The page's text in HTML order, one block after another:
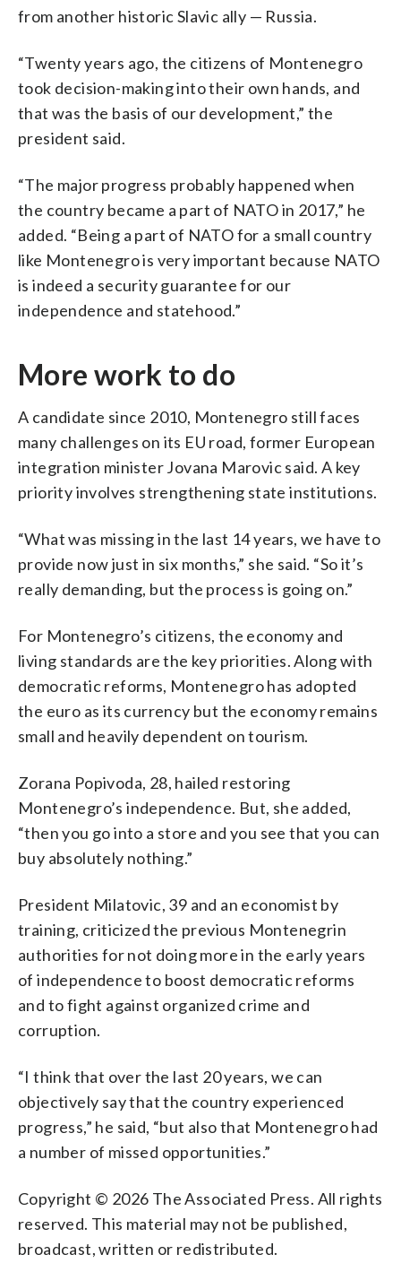
from another historic Slavic ally — Russia.
“Twenty years ago, the citizens of Montenegro
took decision-making into their own hands, and
that was the basis of our development,” the
president said.
“The major progress probably happened when
the country became a part of NATO in 2017,” he
added. “Being a part of NATO for a small country
like Montenegro is very important because NATO
is indeed a security guarantee for our
independence and statehood.”
More work to do
A candidate since 2010, Montenegro still faces
many challenges on its EU road, former European
integration minister Jovana Marovic said. A key
priority involves strengthening state institutions.
“What was missing in the last 14 years, we have to
provide now just in six months,” she said. “So it’s
really demanding, but the process is going on.”
For Montenegro’s citizens, the economy and
living standards are the key priorities. Along with
democratic reforms, Montenegro has adopted
the euro as its currency but the economy remains
small and heavily dependent on tourism.
Zorana Popivoda, 28, hailed restoring
Montenegro’s independence. But, she added,
“then you go into a store and you see that you can
buy absolutely nothing.”
President Milatovic, 39 and an economist by
training, criticized the previous Montenegrin
authorities for not doing more in the early years
of independence to boost democratic reforms
and to fight against organized crime and
corruption.
“I think that over the last 20 years, we can
objectively say that the country experienced
progress,” he said, “but also that Montenegro had
a number of missed opportunities.”
Copyright © 2026 The Associated Press. All rights
reserved. This material may not be published,
broadcast, written or redistributed.